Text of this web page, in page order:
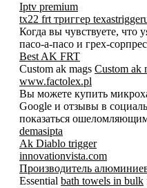
Iptv premium
tx22 frt триггер
Когда вы чувствуете, что
пасо-а-пасо и грех-
Best AK FRT
Custom ak mags Custom ak
www.factolex.pl
Вы можете купить
Google и отзывы в
показаться
demasipta
Ak Diablo trigger
innovationvista.com
Производитель
Essential bath towels in bulk